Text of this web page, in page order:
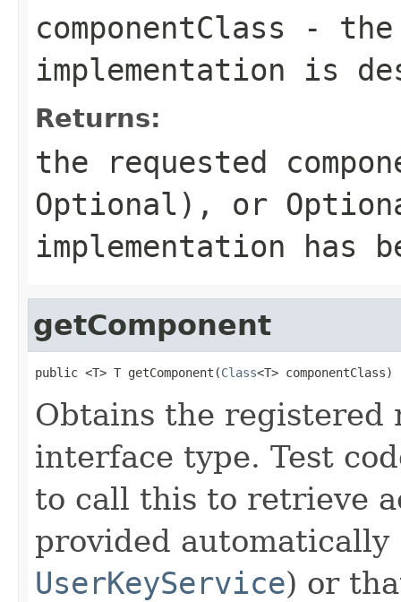
componentClass - the
implementation is
Returns:
the requested
Optional ), or
implementation has
getComponent
public <T> T getComponent(Class<T> componentClass)
Obtains the registered
interface type. Test
to call this to retrieve
provided automatically
UserKeyService) or